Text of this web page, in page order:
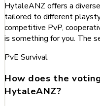
HytaleANZ offers a
tailored to different
competitive PvP,
is something for you. The
PvE Survival
How does the
HytaleANZ?